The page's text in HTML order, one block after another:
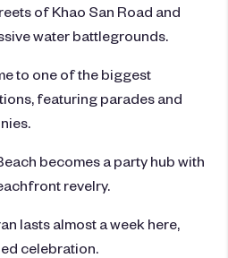
of Khao San Road and
water battlegrounds.
to one of the biggest
featuring parades and
becomes a party hub with
revelry.
lasts almost a week here,
celebration.